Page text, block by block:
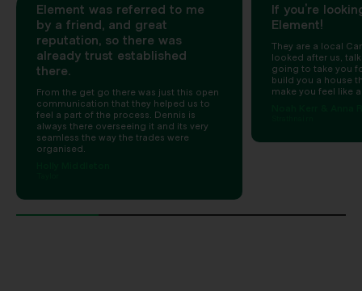
Element was referred to me
by a friend, and great
reputation, so there was
already trust established
there.
From the get go there was just this open
communication that they helped us to
feel a part of the process. Dennis is
always there overseeing it and its very
seamless the way the trades were
organised.
If you’re
Element!
They are a local
looked after us,
going to take you
build you a house
make you feel like